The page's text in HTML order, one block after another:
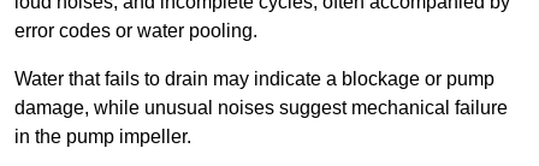
error codes or water pooling.
Water that fails to drain may indicate a blockage or pump
damage, while unusual noises suggest mechanical failure
in the pump impeller.